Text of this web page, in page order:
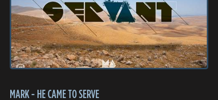
MARK - HE CAME TO SERVE